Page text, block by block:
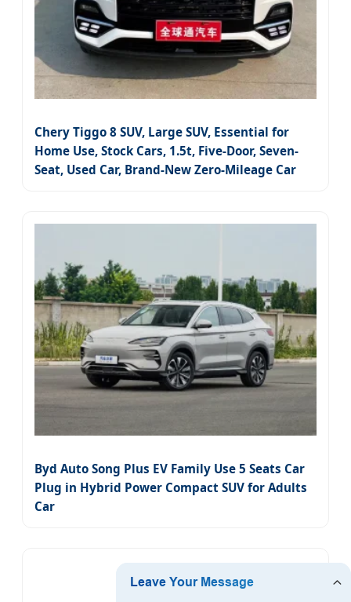
Chery Tiggo 8 SUV, Large SUV, Essential for
Home Use, Stock Cars, 1.5t, Five-Door, Seven-
Seat, Used Car, Brand-New Zero-Mileage Car
Byd Auto Song Plus EV Family Use 5 Seats Car
Plug in Hybrid Power Compact SUV for Adults
Car